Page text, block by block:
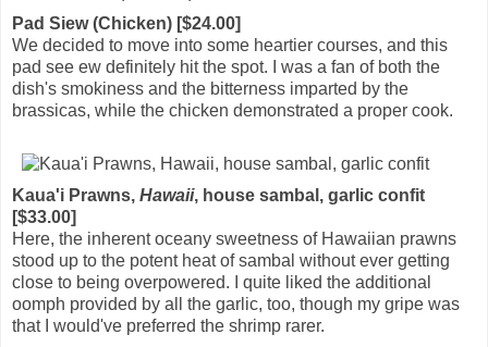
Pad Siew (Chicken) [$24.00]
We decided to move into some heartier courses, and this
pad see ew definitely hit the spot. I was a fan of both the
dish's smokiness and the bitterness imparted by the
brassicas, while the chicken demonstrated a proper cook.
Kaua'i Prawns, Hawaii, house sambal, garlic confit
[$33.00]
Here, the inherent oceany sweetness of Hawaiian prawns
stood up to the potent heat of sambal without ever getting
close to being overpowered. I quite liked the additional
oomph provided by all the garlic, too, though my gripe was
that I would've preferred the shrimp rarer.